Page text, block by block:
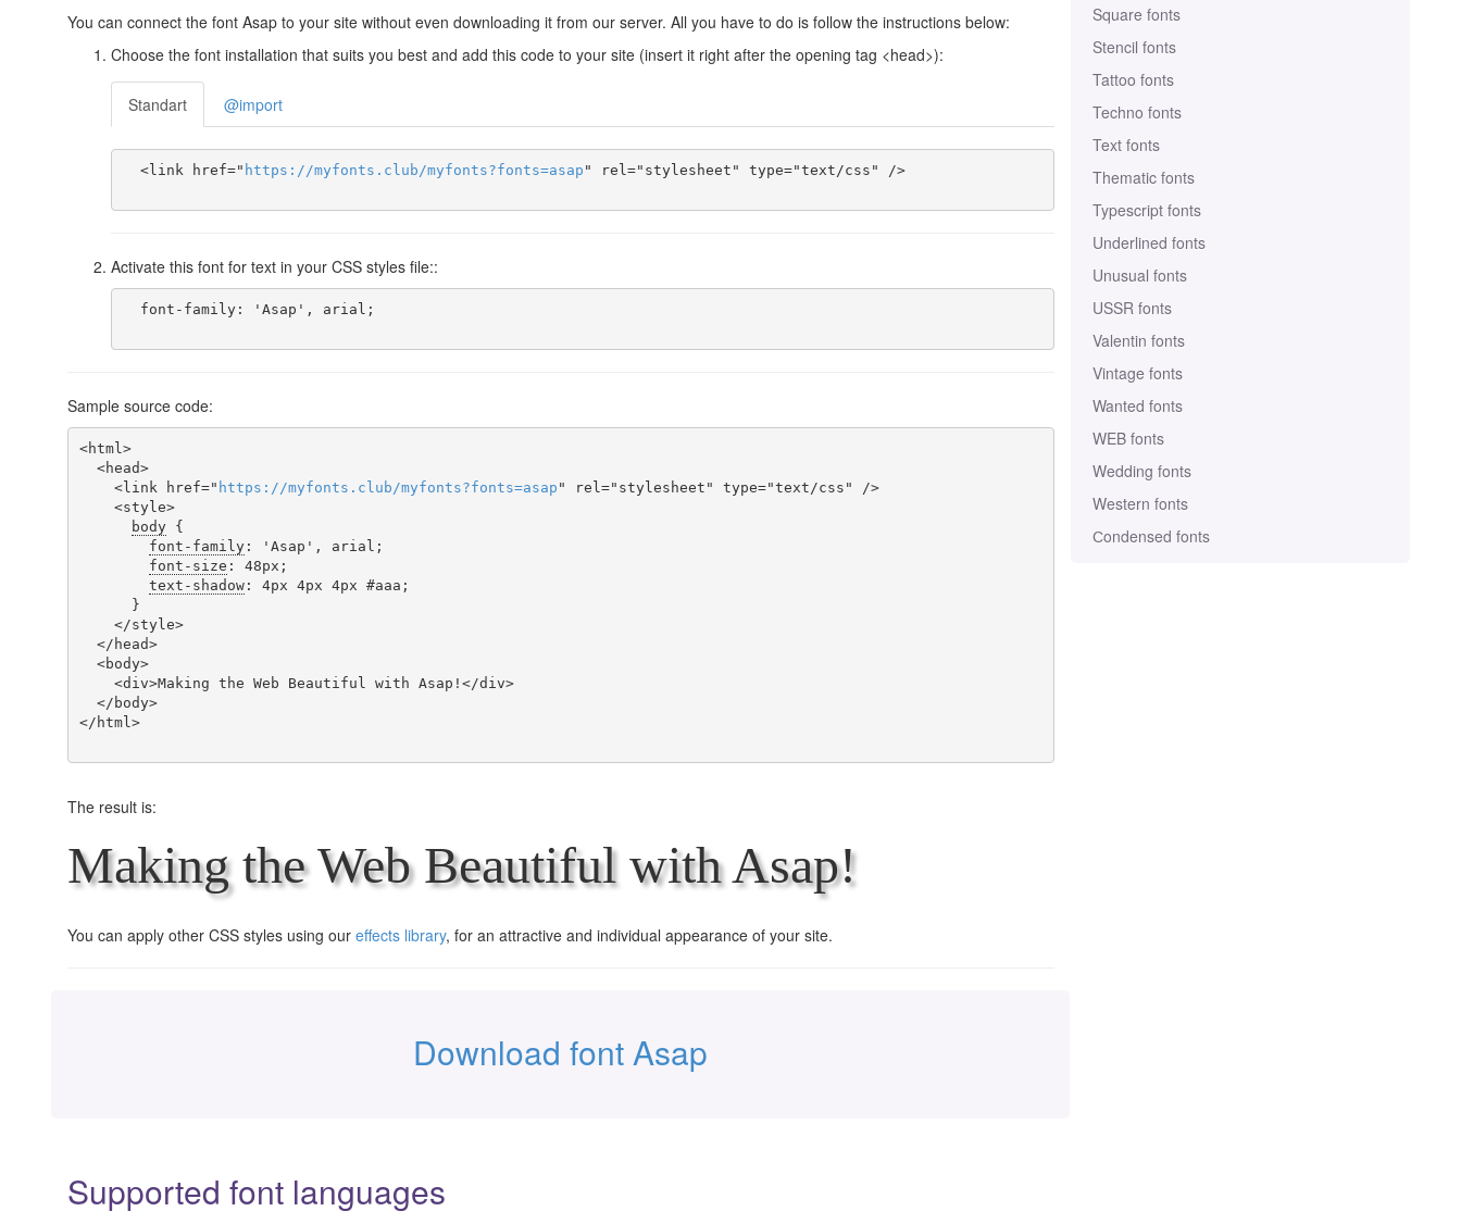
Square fonts
Stencil fonts
Tattoo fonts
Techno fonts
Text fonts
Thematic fonts
Typescript fonts
Underlined fonts
Unusual fonts
USSR fonts
Valentin fonts
Vintage fonts
Wanted fonts
WEB fonts
Wedding fonts
Western fonts
Сondensed fonts
You can connect the font Asap to your site without even downloading it from our server. All you have to do is follow the instructions below:
Choose the font installation that suits you best and add this code to your site (insert it right after the opening tag <head>):
Standart @import
  <link href="
https ://myfonts . club /myfonts?fonts=asap " rel="stylesheet" type="text/css" />
Activate this font for text in your CSS styles file::
Sample source code:
<html>
    <link href="
https ://myfonts . club /myfonts?fonts=asap " rel="stylesheet" type="text/css" />
body {
font-family: 'Asap', arial;
font-size : 48px;
text-shadow: 4px 4px 4px #aaa;
</html>
The result is:
Making the Web Beautiful with Asap!
You can apply other CSS styles using our effects library, for an attractive and individual appearance of your site.
Download font Asap
Supported font languages